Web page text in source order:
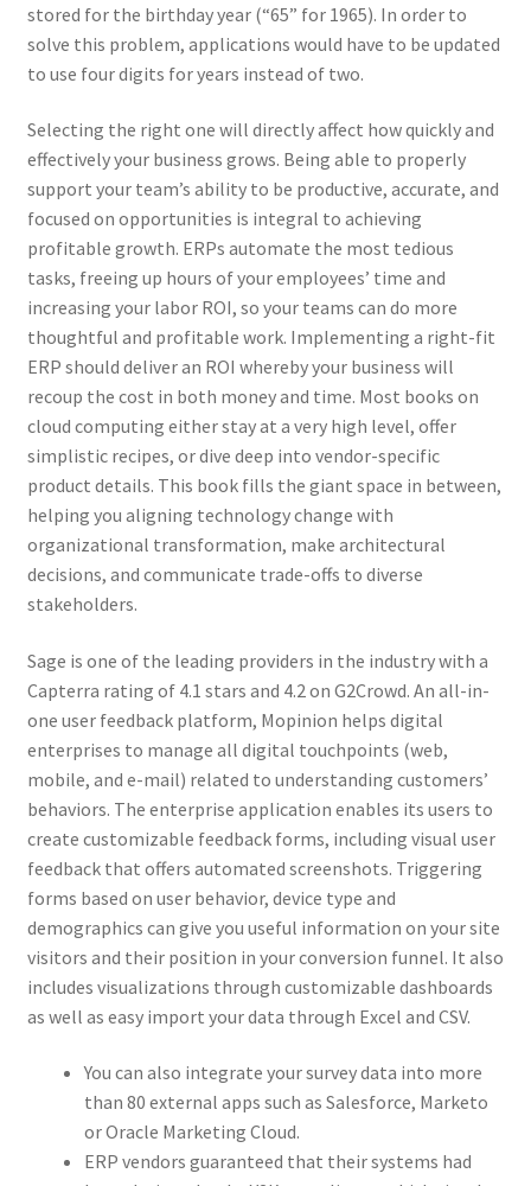
stored for the birthday year (“65” for 1965). In order to
solve this problem, applications would have to be updated
to use four digits for years instead of two.
Selecting the right one will directly affect how quickly and
effectively your business grows. Being able to properly
support your team’s ability to be productive, accurate, and
focused on opportunities is integral to achieving
profitable growth. ERPs automate the most tedious
tasks, freeing up hours of your employees’ time and
increasing your labor ROI, so your teams can do more
thoughtful and profitable work. Implementing a right-fit
ERP should deliver an ROI whereby your business will
recoup the cost in both money and time. Most books on
cloud computing either stay at a very high level, offer
simplistic recipes, or dive deep into vendor-specific
product details. This book fills the giant space in between,
helping you aligning technology change with
organizational transformation, make architectural
decisions, and communicate trade-offs to diverse
stakeholders.
Sage is one of the leading providers in the industry with a
Capterra rating of 4.1 stars and 4.2 on G2Crowd. An all-in-
one user feedback platform, Mopinion helps digital
enterprises to manage all digital touchpoints (web,
mobile, and e-mail) related to understanding customers’
behaviors. The enterprise application enables its users to
create customizable feedback forms, including visual user
feedback that offers automated screenshots. Triggering
forms based on user behavior, device type and
demographics can give you useful information on your site
visitors and their position in your conversion funnel. It also
includes visualizations through customizable dashboards
as well as easy import your data through Excel and CSV.
You can also integrate your survey data into more
than 80 external apps such as Salesforce, Marketo
or Oracle Marketing Cloud.
ERP vendors guaranteed that their systems had